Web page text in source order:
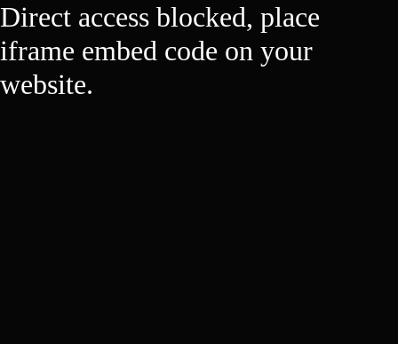
Direct access blocked, place
iframe embed code on your
website.